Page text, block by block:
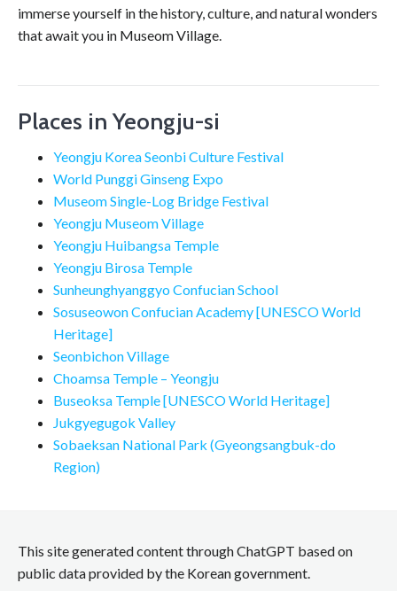
immerse yourself in the history, culture, and natural wonders
that await you in Museom Village.
Places in Yeongju-si
Yeongju Korea Seonbi Culture Festival
World Punggi Ginseng Expo
Museom Single-Log Bridge Festival
Yeongju Museom Village
Yeongju Huibangsa Temple
Yeongju Birosa Temple
Sunheunghyanggyo Confucian School
Sosuseowon Confucian Academy [UNESCO World
Heritage]
Seonbichon Village
Choamsa Temple – Yeongju
Buseoksa Temple [UNESCO World Heritage]
Jukgyegugok Valley
Sobaeksan National Park (Gyeongsangbuk-do
Region)
This site generated content through ChatGPT based on
public data provided by the Korean government.